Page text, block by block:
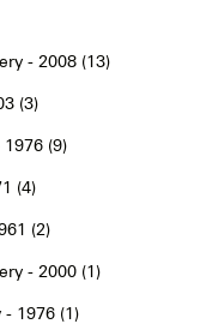
- 2008 (13)
(3)
(9)
(4)
(2)
- 2000 (1)
1976 (1)